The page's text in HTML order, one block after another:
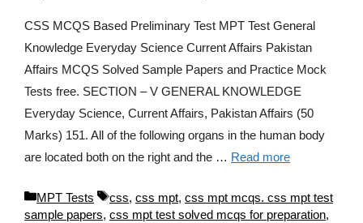
CSS MCQS Based Preliminary Test MPT Test General
Knowledge Everyday Science Current Affairs Pakistan
Affairs MCQS Solved Sample Papers and Practice Mock
Tests free. SECTION – V GENERAL KNOWLEDGE
Everyday Science, Current Affairs, Pakistan Affairs (50
Marks) 151. All of the following organs in the human body
are located both on the right and the … Read more
Categories
MPT Tests Tags
css, css mpt, css mpt mcqs. css mpt test
sample papers, css mpt test solved mcqs for preparation,